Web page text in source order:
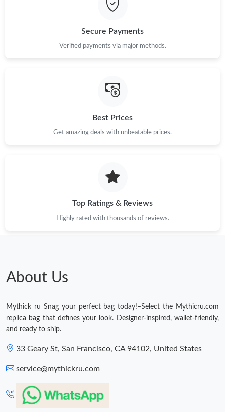
Secure Payments
Verified payments via major methods.
Best Prices
Get amazing deals with unbeatable prices.
Top Ratings & Reviews
Highly rated with thousands of reviews.
About Us
Mythick ru Snag your perfect bag today!–Select the Mythicru.com
replica bag that defines your look. Designer-inspired, wallet-friendly,
and ready to ship.
33 Geary St, San Francisco, CA 94102, United States
service@mythickru.com